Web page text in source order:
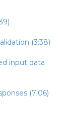
(3:38)
input data
(7:06)